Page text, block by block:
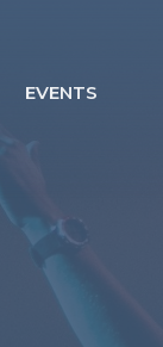
EVENTS